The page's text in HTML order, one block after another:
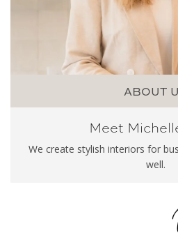
ABOUT
Meet
We create stylish interiors for
well.